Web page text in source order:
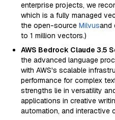
enterprise projects, we
which is a fully managed
the open-source Milvusand
to 1 million vectors.)
AWS Bedrock Claude 3.5
the advanced language
with AWS's scalable
performance for complex
strengths lie in versatility
applications in creative
automation, and interactive